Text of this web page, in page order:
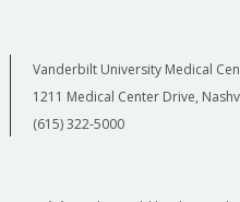
Vanderbilt University Medical
1211 Medical Center Drive,
(615) 322-5000